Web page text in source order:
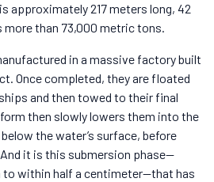
approximately 217 meters long, 42
more than 73,000 metric tons.
in a massive factory built
Once completed, they are floated
and then towed to their final
then slowly lowers them into the
the water’s surface, before
it is this submersion phase—
to within half a centimeter—that has